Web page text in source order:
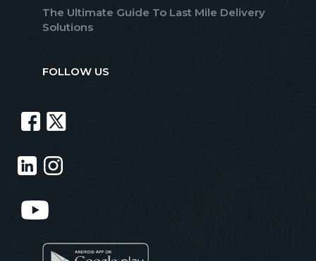
The Ultimate Guide To Last Mile Delivery
Solutions
FOLLOW US